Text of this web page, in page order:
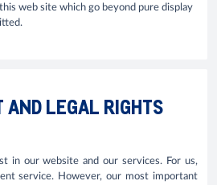
web site which go beyond pure display
AND LEGAL RIGHTS
in our website and our services. For us,
service. However, our most important